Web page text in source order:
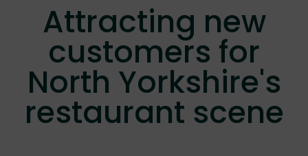
Attracting new
customers for
North Yorkshire's
restaurant scene